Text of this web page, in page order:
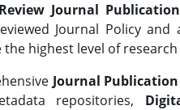
Journal Publication
Journal Policy
highest level of
Journal Publication
repositories,